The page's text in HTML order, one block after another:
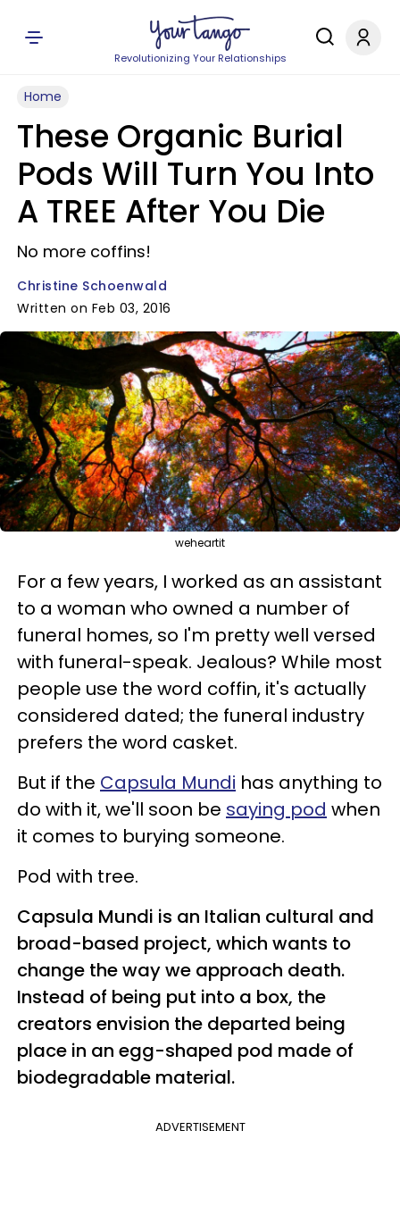
Revolutionizing Your Relationships
Home
These Organic Burial
Pods Will Turn You Into
A TREE After You Die
No more coffins!
Christine Schoenwald
Written on Feb 03, 2016
weheartit
For a few years, I worked as an assistant
to a woman who owned a number of
funeral homes, so I'm pretty well versed
with funeral-speak. Jealous? While most
people use the word coffin, it's actually
considered dated; the funeral industry
prefers the word casket.
But if the Capsula Mundi has anything to
do with it, we'll soon be saying pod when
it comes to burying someone.
Pod with tree.
Capsula Mundi is an Italian cultural and
broad-based project, which wants to
change the way we approach death.
Instead of being put into a box, the
creators envision the departed being
place in an egg-shaped pod made of
biodegradable material.
ADVERTISEMENT